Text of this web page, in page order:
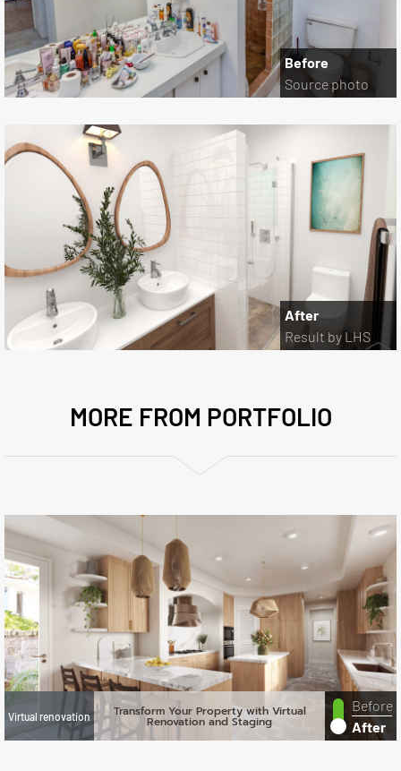
Before
Source photo
After
Result by LHS
MORE FROM PORTFOLIO
Virtual renovation Transform Your Property with Virtual
Renovation and Staging
Before
After